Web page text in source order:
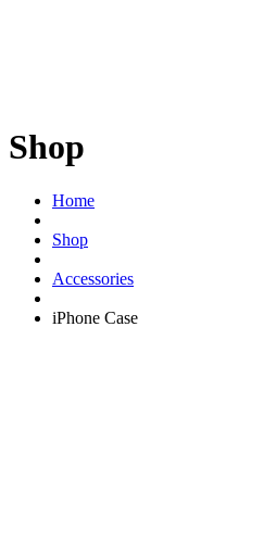
Shop
Home
Shop
Accessories
iPhone Case